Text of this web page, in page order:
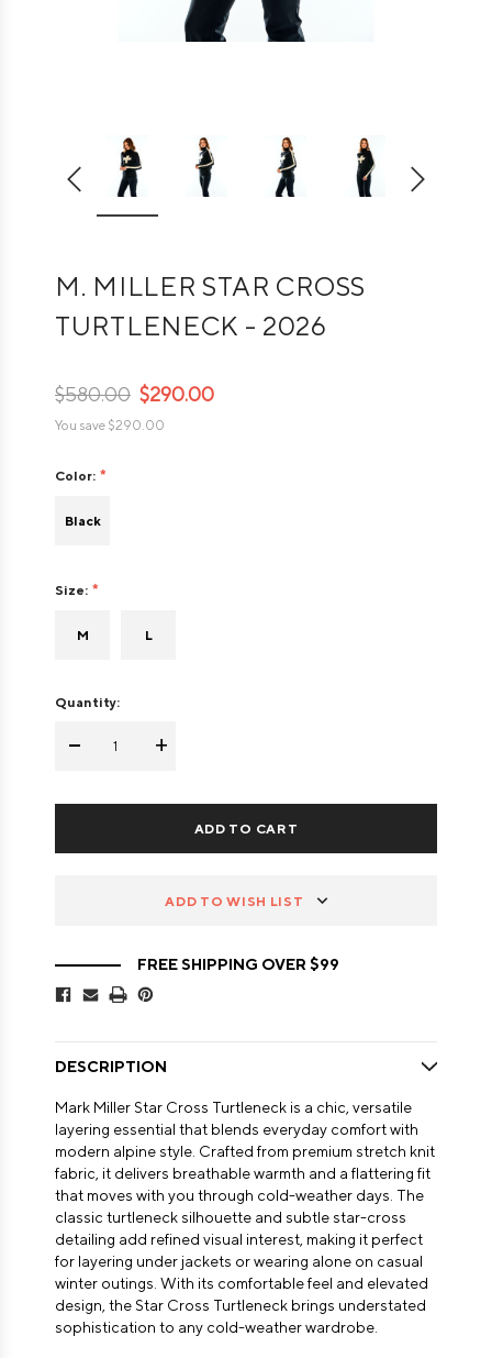
M. MILLER STAR CROSS
TURTLENECK - 2026
$580.00 $290.00
You save $290.00
Color:
Black
Size:
M L
Quantity:
- +
ADD TO WISH LIST
FREE SHIPPING OVER $99
DESCRIPTION
Mark Miller Star Cross Turtleneck is a chic, versatile
layering essential that blends everyday comfort with
modern alpine style. Crafted from premium stretch knit
fabric, it delivers breathable warmth and a flattering fit
that moves with you through cold-weather days. The
classic turtleneck silhouette and subtle star-cross
detailing add refined visual interest, making it perfect
for layering under jackets or wearing alone on casual
winter outings. With its comfortable feel and elevated
design, the Star Cross Turtleneck brings understated
sophistication to any cold-weather wardrobe.